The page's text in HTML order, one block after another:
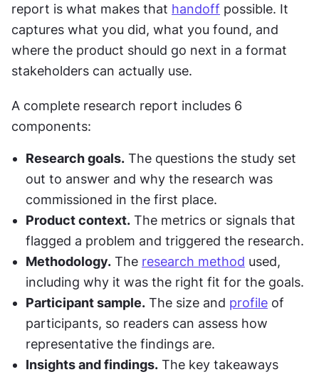
report is what makes that handoff possible. It
captures what you did, what you found, and
where the product should go next in a format
stakeholders can actually use.
A complete research report includes 6
components:
Research goals. The questions the study set
out to answer and why the research was
commissioned in the first place.
Product context. The metrics or signals that
flagged a problem and triggered the research.
Methodology. The research method used,
including why it was the right fit for the goals.
Participant sample. The size and profile of
participants, so readers can assess how
representative the findings are.
Insights and findings. The key takeaways